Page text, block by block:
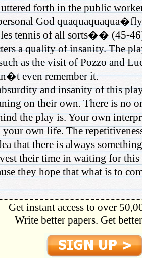
uttered forth in the public
God
tennis of all sorts�� (45-
a quality of insanity. The
as the visit of Pozzo and
even remember it.
and insanity of this
on their own. There is no
the play is. Your own
own life. The
that there is always
their time in waiting for this
they hope that what is to
Get instant access to over
Write better papers. Get